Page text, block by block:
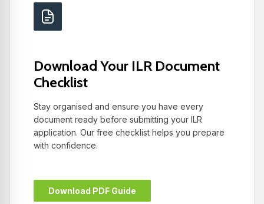
Download Your ILR Document
Checklist
Stay organised and ensure you have every
document ready before submitting your ILR
application. Our free checklist helps you prepare
with confidence.
Download PDF Guide